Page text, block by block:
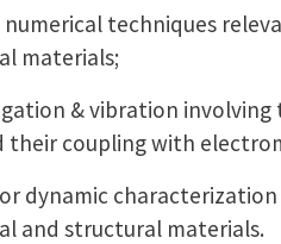
numerical techniques
materials;
& vibration
their coupling with
dynamic
and structural materials.